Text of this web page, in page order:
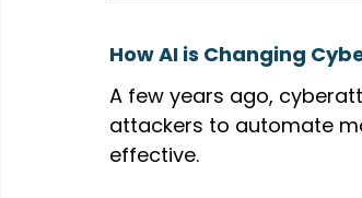
How AI is Changing
A few years ago,
attackers to automate
effective.